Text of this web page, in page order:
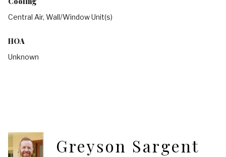
Central Air, Wall/Window Unit(s)
HOA
Unknown
Greyson Sargent